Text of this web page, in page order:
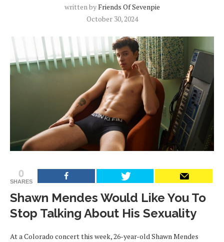
written byFriends Of Sevenpie
October 30, 2024
0
SHARES
Shawn Mendes Would Like You To
Stop Talking About His Sexuality
At a Colorado concert this week, 26-year-old Shawn Mendes